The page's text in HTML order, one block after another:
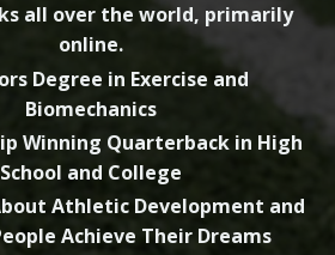
all over the world, primarily
online.
Degree in Exercise and
Biomechanics
Winning Quarterback in High
School and College
Athletic Development and
Achieve Their Dreams